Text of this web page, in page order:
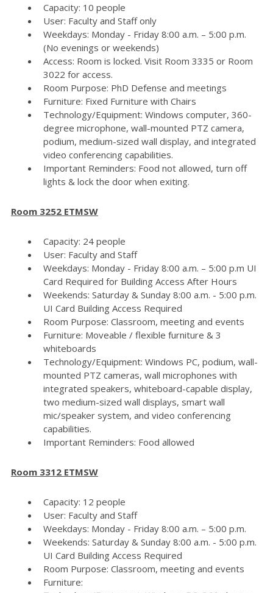
Capacity: 10 people
User: Faculty and Staff only
Weekdays: Monday - Friday 8:00 a.m. – 5:00 p.m.
(No evenings or weekends)
Access: Room is locked. Visit Room 3335 or Room
3022 for access.
Room Purpose: PhD Defense and meetings
Furniture: Fixed Furniture with Chairs
Technology/Equipment: Windows computer, 360-
degree microphone, wall-mounted PTZ camera,
podium, medium-sized wall display, and integrated
video conferencing capabilities.
Important Reminders: Food not allowed, turn off
lights & lock the door when exiting.
Room 3252 ETMSW
Capacity: 24 people
User: Faculty and Staff
Weekdays: Monday - Friday 8:00 a.m. – 5:00 p.m UI
Card Required for Building Access After Hours
Weekends: Saturday & Sunday 8:00 a.m. - 5:00 p.m.
UI Card Building Access Required
Room Purpose: Classroom, meeting and events
Furniture: Moveable / flexible furniture & 3
whiteboards
Technology/Equipment: Windows PC, podium, wall-
mounted PTZ cameras, wall microphones with
integrated speakers, whiteboard-capable display,
two medium-sized wall displays, smart wall
mic/speaker system, and video conferencing
capabilities.
Important Reminders: Food allowed
Room 3312 ETMSW
Capacity: 12 people
User: Faculty and Staff
Weekdays: Monday - Friday 8:00 a.m. – 5:00 p.m.
Weekends: Saturday & Sunday 8:00 a.m. - 5:00 p.m.
UI Card Building Access Required
Room Purpose: Classroom, meeting and events
Furniture: